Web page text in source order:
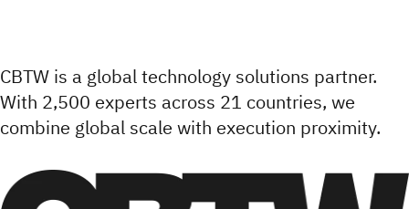
CBTW is a global technology solutions partner.
With 2,500 experts across 21 countries, we
combine global scale with execution proximity.